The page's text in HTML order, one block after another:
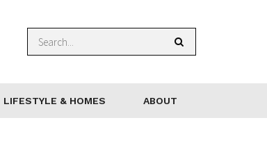
LIFESTYLE & HOMES ABOUT